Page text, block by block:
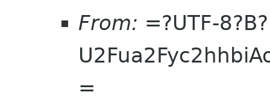
From: =?UTF-8?B?
=